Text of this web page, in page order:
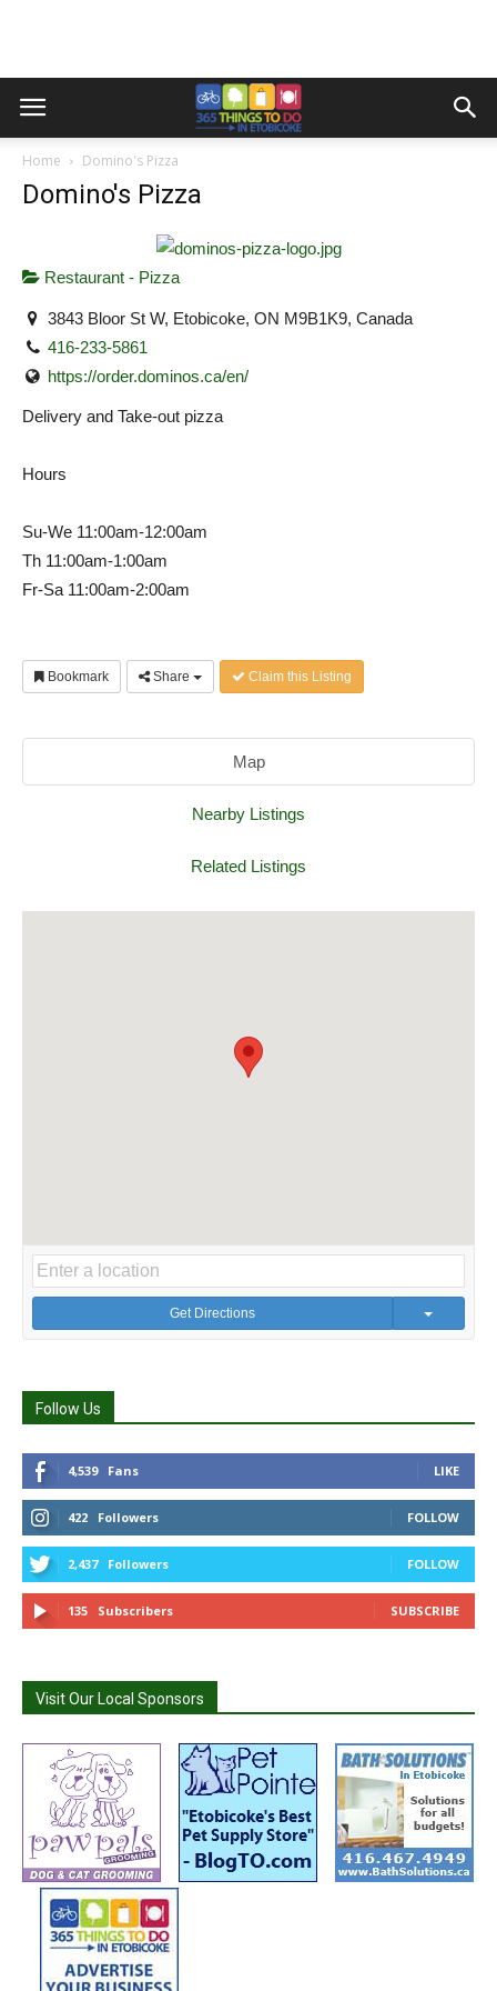
Home Domino's Pizza
Domino's Pizza
Restaurant - Pizza
3843 Bloor St W, Etobicoke, ON M9B1K9, Canada
416-233-5861
https://order.dominos.ca/en/
Delivery and Take-out pizza
Hours
Su-We 11:00am-12:00am
Th 11:00am-1:00am
Fr-Sa 11:00am-2:00am
Bookmark Share Claim this Listing
Map
Nearby Listings
Related Listings
Get Directions
Follow Us
4,539 Fans LIKE
422 Followers FOLLOW
2,437 Followers FOLLOW
135 Subscribers SUBSCRIBE
Visit Our Local Sponsors